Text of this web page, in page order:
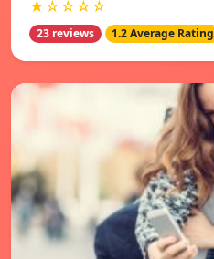
★☆☆☆☆
23 reviews 1.2 Average Rating